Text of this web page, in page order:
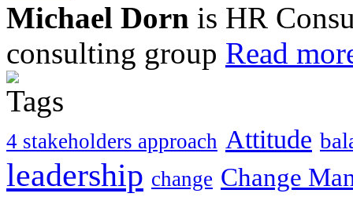
Michael Dorn is HR
consulting group Read
4 stakeholders approach Attitude
leadership change Change